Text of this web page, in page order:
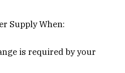
Supply When:
is required by your